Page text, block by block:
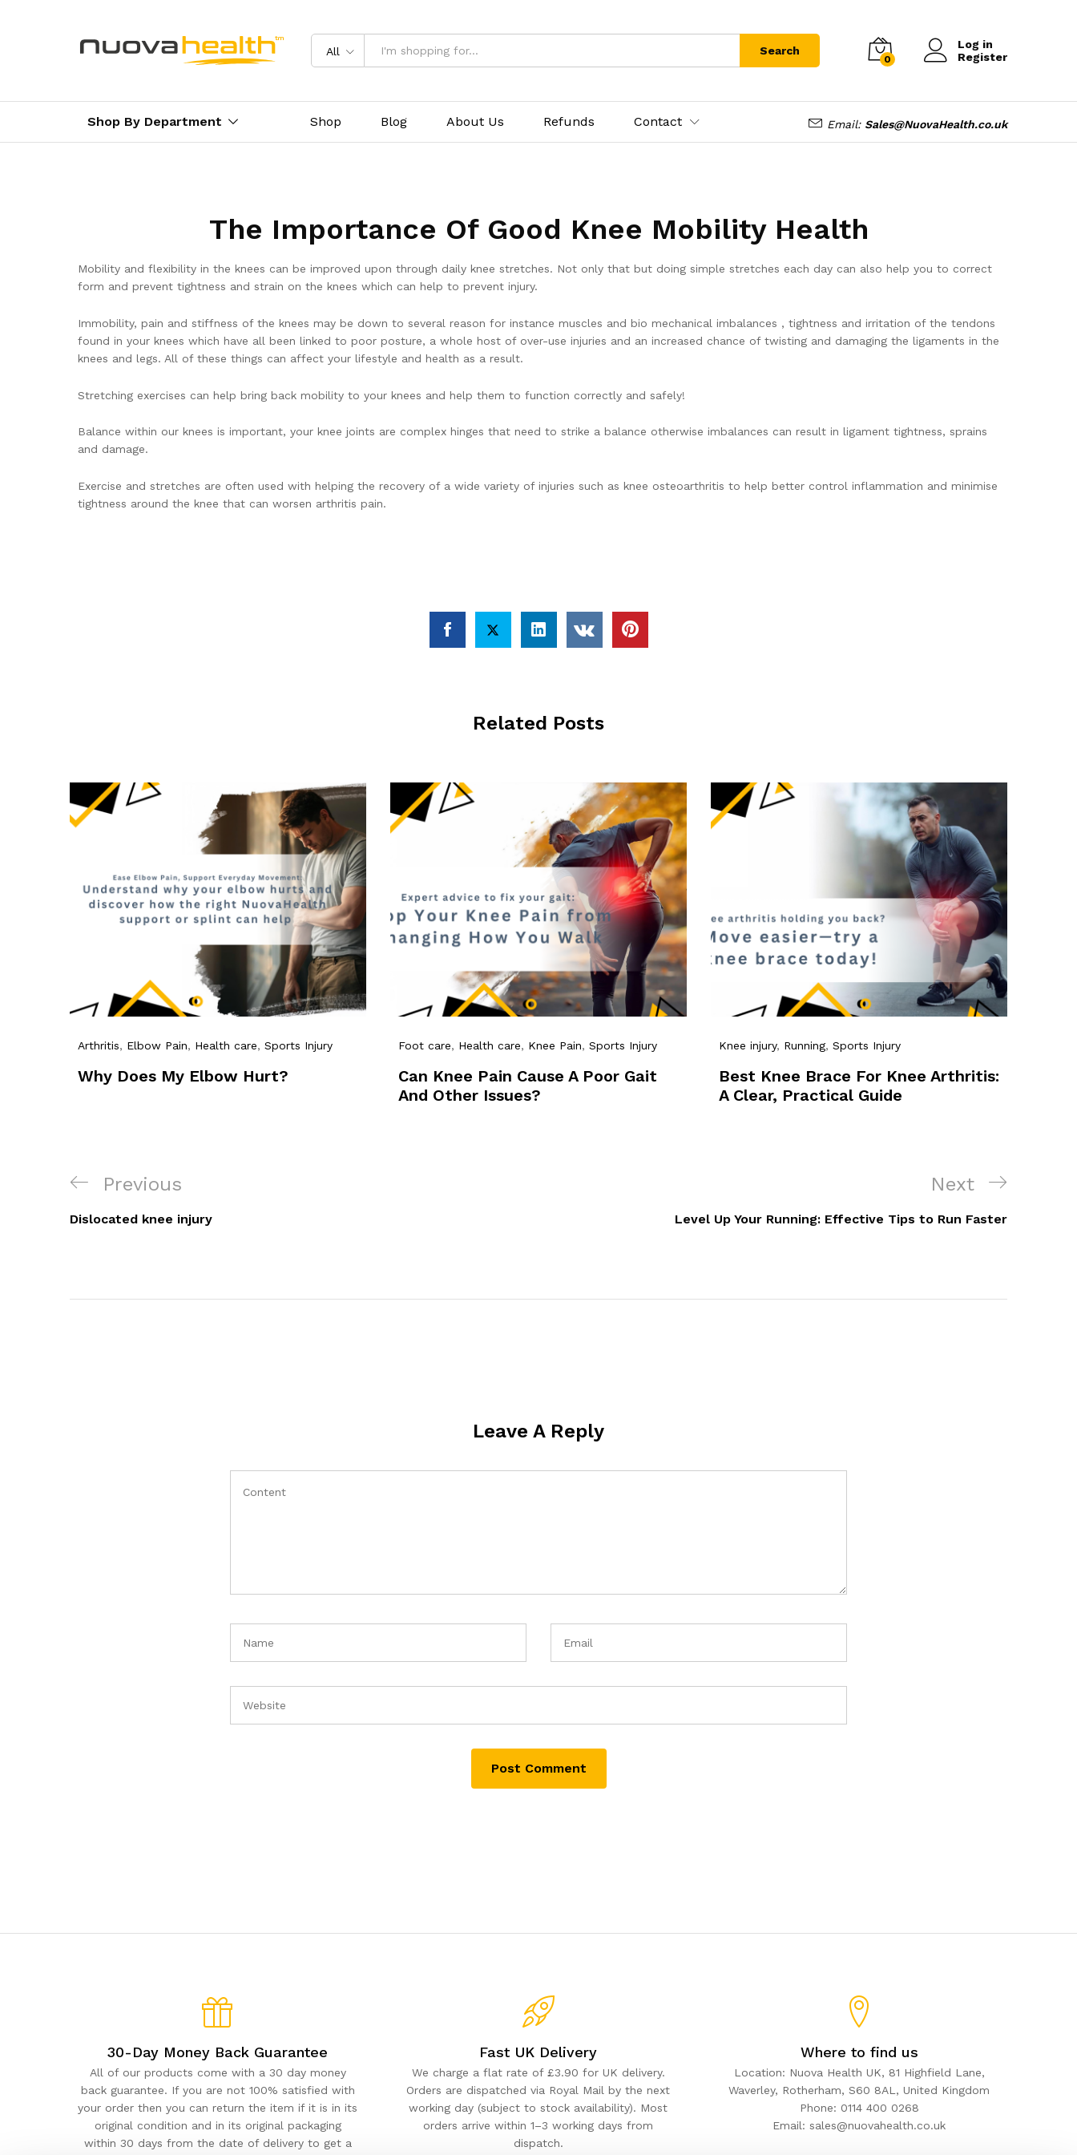
All Search
0
Log in
Register
Shop By Department Shop Blog About Us Refunds Contact Email: Sales@NuovaHealth.co.uk
The Importance Of Good Knee Mobility Health
Mobility and flexibility in the knees can be improved upon through daily knee stretches. Not only that but doing simple stretches each day can also help you to correct
form and prevent tightness and strain on the knees which can help to prevent injury.
Immobility, pain and stiffness of the knees may be down to several reason for instance muscles and bio mechanical imbalances , tightness and irritation of the tendons
found in your knees which have all been linked to poor posture, a whole host of over-use injuries and an increased chance of twisting and damaging the ligaments in the
knees and legs. All of these things can affect your lifestyle and health as a result.
Stretching exercises can help bring back mobility to your knees and help them to function correctly and safely!
Balance within our knees is important, your knee joints are complex hinges that need to strike a balance otherwise imbalances can result in ligament tightness, sprains
and damage.
Exercise and stretches are often used with helping the recovery of a wide variety of injuries such as knee osteoarthritis to help better control inflammation and minimise
tightness around the knee that can worsen arthritis pain.
Related Posts
Arthritis, Elbow Pain, Health care, Sports Injury
Why Does My Elbow Hurt?
Foot care, Health care, Knee Pain, Sports Injury
Can Knee Pain Cause A Poor Gait
And Other Issues?
Knee injury, Running, Sports Injury
Best Knee Brace For Knee Arthritis:
A Clear, Practical Guide
Post
Navigation
Previous
Post
Previous
Dislocated knee injury
Next
Post
Next
Level Up Your Running: Effective Tips to Run Faster
Leave A Reply
30-Day Money Back Guarantee
All of our products come with a 30 day money
back guarantee. If you are not 100% satisfied with
your order then you can return the item if it is in its
original condition and in its original packaging
within 30 days from the date of delivery to get a
Fast UK Delivery
We charge a flat rate of £3.90 for UK delivery.
Orders are dispatched via Royal Mail by the next
working day (subject to stock availability). Most
orders arrive within 1–3 working days from
dispatch.
Where to find us
Location: Nuova Health UK, 81 Highfield Lane,
Waverley, Rotherham, S60 8AL, United Kingdom
Phone: 0114 400 0268
Email: sales@nuovahealth.co.uk